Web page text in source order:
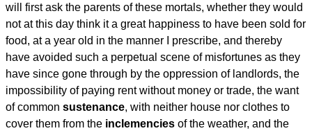
will first ask the parents of these mortals, whether they would
not at this day think it a great happiness to have been sold for
food, at a year old in the manner I prescribe, and thereby
have avoided such a perpetual scene of misfortunes as they
have since gone through by the oppression of landlords, the
impossibility of paying rent without money or trade, the want
of common sustenance, with neither house nor clothes to
cover them from the inclemencies of the weather, and the